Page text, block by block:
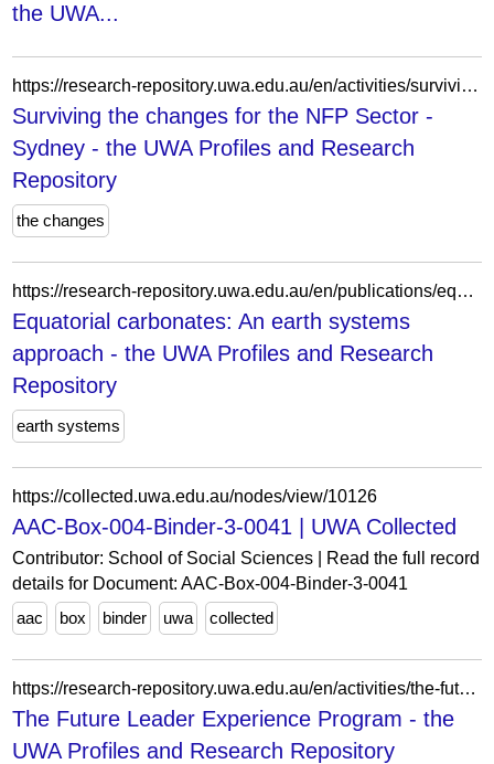
the UWA...
https://research-repository.uwa.edu.au/en/activities/surviving-the-changes-for-the-nfp-sector-sydney/
Surviving the changes for the NFP Sector -
Sydney - the UWA Profiles and Research
Repository
the changes
https://research-repository.uwa.edu.au/en/publications/equatorial-carbonates-an-earth-systems-approach/
Equatorial carbonates: An earth systems
approach - the UWA Profiles and Research
Repository
earth systems
https://collected.uwa.edu.au/nodes/view/10126
AAC-Box-004-Binder-3-0041 | UWA Collected
Contributor: School of Social Sciences | Read the full record
details for Document: AAC-Box-004-Binder-3-0041
aac
box binder uwa collected
https://research-repository.uwa.edu.au/en/activities/the-future-leader-experience-program/
The Future Leader Experience Program - the
UWA Profiles and Research Repository